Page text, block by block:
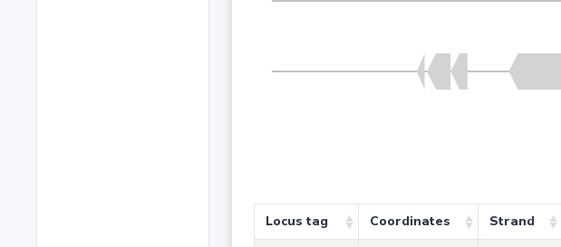
Locus tag Coordinates Strand